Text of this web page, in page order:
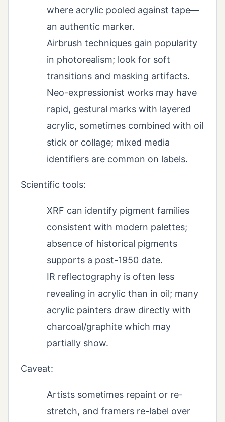
where acrylic pooled against tape—
an authentic marker.
Airbrush techniques gain popularity
in photorealism; look for soft
transitions and masking artifacts.
Neo-expressionist works may have
rapid, gestural marks with layered
acrylic, sometimes combined with oil
stick or collage; mixed media
identifiers are common on labels.
Scientific tools:
XRF can identify pigment families
consistent with modern palettes;
absence of historical pigments
supports a post-1950 date.
IR reflectography is often less
revealing in acrylic than in oil; many
acrylic painters draw directly with
charcoal/graphite which may
partially show.
Caveat:
Artists sometimes repaint or re-
stretch, and framers re-label over